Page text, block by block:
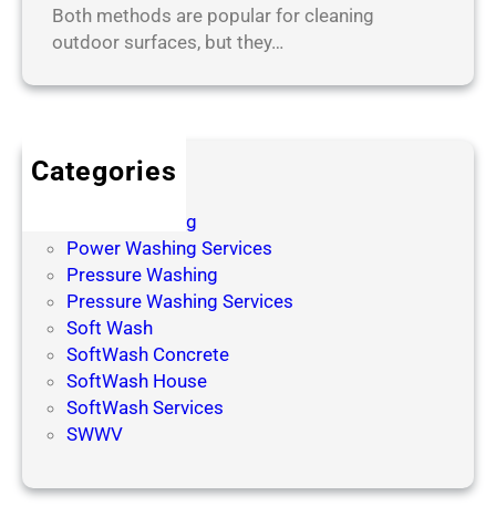
Both methods are popular for cleaning
outdoor surfaces, but they…
Categories
Power Washing
Power Washing Services
Pressure Washing
Pressure Washing Services
Soft Wash
SoftWash Concrete
SoftWash House
SoftWash Services
SWWV